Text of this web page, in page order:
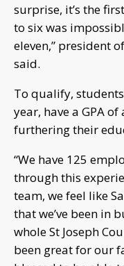
surprise, it’s the
to six was
eleven,” president
said.
To qualify,
year, have a GPA
furthering their
“We have 125
through this
team, we feel like
that we’ve been in
whole St Joseph
been great for our